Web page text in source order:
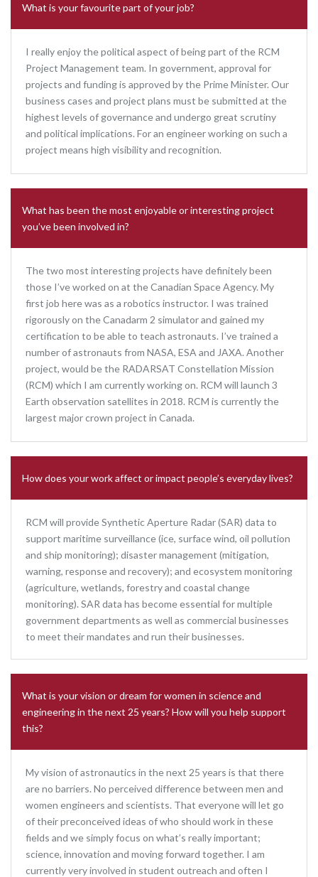
What is your favourite part of your job?
I really enjoy the political aspect of being part of the RCM
Project Management team. In government, approval for
projects and funding is approved by the Prime Minister. Our
business cases and project plans must be submitted at the
highest levels of governance and undergo great scrutiny
and political implications. For an engineer working on such a
project means high visibility and recognition.
What has been the most enjoyable or interesting project
you’ve been involved in?
The two most interesting projects have definitely been
those I’ve worked on at the Canadian Space Agency. My
first job here was as a robotics instructor. I was trained
rigorously on the Canadarm 2 simulator and gained my
certification to be able to teach astronauts. I’ve trained a
number of astronauts from NASA, ESA and JAXA. Another
project, would be the RADARSAT Constellation Mission
(RCM) which I am currently working on. RCM will launch 3
Earth observation satellites in 2018. RCM is currently the
largest major crown project in Canada.
How does your work affect or impact people’s everyday lives?
RCM will provide Synthetic Aperture Radar (SAR) data to
support maritime surveillance (ice, surface wind, oil pollution
and ship monitoring); disaster management (mitigation,
warning, response and recovery); and ecosystem monitoring
(agriculture, wetlands, forestry and coastal change
monitoring). SAR data has become essential for multiple
government departments as well as commercial businesses
to meet their mandates and run their businesses.
What is your vision or dream for women in science and
engineering in the next 25 years? How will you help support
this?
My vision of astronautics in the next 25 years is that there
are no barriers. No perceived difference between men and
women engineers and scientists. That everyone will let go
of their preconceived ideas of who should work in these
fields and we simply focus on what’s really important;
science, innovation and moving forward together. I am
currently very involved in student outreach and often I